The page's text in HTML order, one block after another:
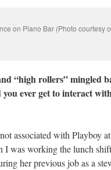
on Piano Bar (Photo courtesy
“high rollers” mingled
ever get to interact
associated with Playboy
was working the lunch
her previous job as a